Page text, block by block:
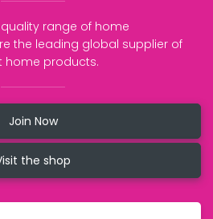
range of home
the leading global supplier of
home products.
Join Now
the shop